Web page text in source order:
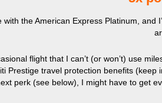
the American Express Platinum, and
flight that I can’t (or won’t) use
Prestige travel protection benefits (keep
perk (see below), I might have to get